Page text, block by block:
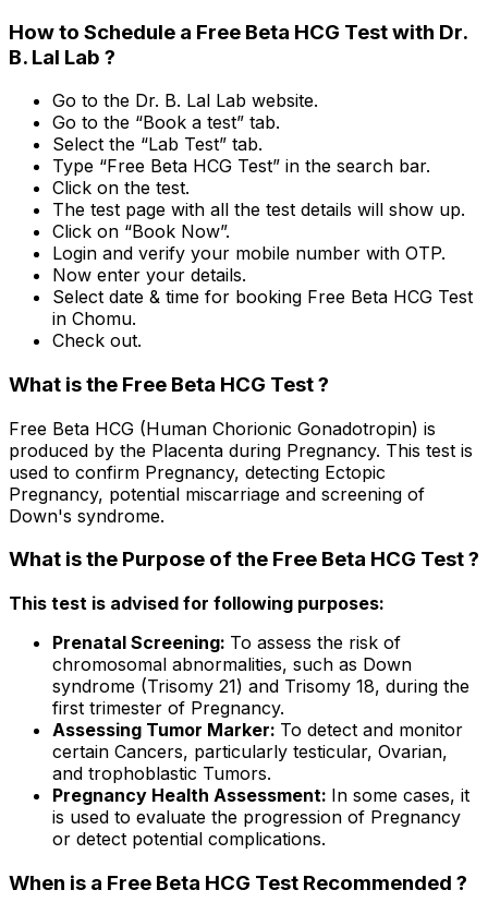
How to Schedule a Free Beta HCG Test with Dr.
B. Lal Lab ?
Go to the Dr. B. Lal Lab website.
Go to the “Book a test” tab.
Select the “Lab Test” tab.
Type “Free Beta HCG Test” in the search bar.
Click on the test.
The test page with all the test details will show up.
Click on “Book Now”.
Login and verify your mobile number with OTP.
Now enter your details.
Select date & time for booking Free Beta HCG Test
in Chomu.
Check out.
What is the Free Beta HCG Test ?
Free Beta HCG (Human Chorionic Gonadotropin) is
produced by the Placenta during Pregnancy. This test is
used to confirm Pregnancy, detecting Ectopic
Pregnancy, potential miscarriage and screening of
Down's syndrome.
What is the Purpose of the Free Beta HCG Test ?
This test is advised for following purposes:
Prenatal Screening: To assess the risk of
chromosomal abnormalities, such as Down
syndrome (Trisomy 21) and Trisomy 18, during the
first trimester of Pregnancy.
Assessing Tumor Marker: To detect and monitor
certain Cancers, particularly testicular, Ovarian,
and trophoblastic Tumors.
Pregnancy Health Assessment: In some cases, it
is used to evaluate the progression of Pregnancy
or detect potential complications.
When is a Free Beta HCG Test Recommended ?